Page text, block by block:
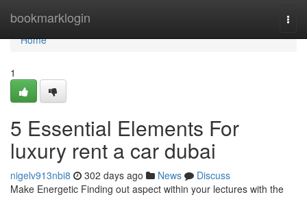
bookmarklogin
Home
Home
1
5 Essential Elements For
luxury rent a car dubai
nigelv913nbi8 302 days ago News
Discuss
Make Energetic Finding out aspect within your lectures with the